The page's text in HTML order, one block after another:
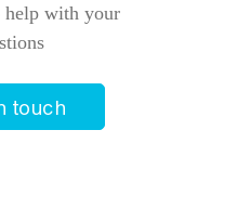
help with your
touch